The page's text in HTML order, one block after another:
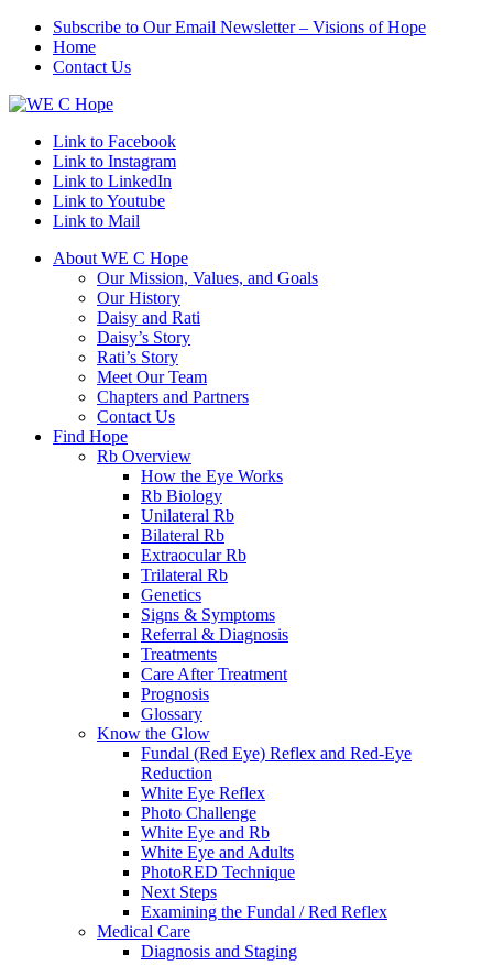
Subscribe to Our Email Newsletter – Visions of Hope
Home
Contact Us
Link to Facebook
Link to Instagram
Link to LinkedIn
Link to Youtube
Link to Mail
About WE C Hope
Our Mission, Values, and Goals
Our History
Daisy and Rati
Daisy’s Story
Rati’s Story
Meet Our Team
Chapters and Partners
Contact Us
Find Hope
Rb Overview
How the Eye Works
Rb Biology
Unilateral Rb
Bilateral Rb
Extraocular Rb
Trilateral Rb
Genetics
Signs & Symptoms
Referral & Diagnosis
Treatments
Care After Treatment
Prognosis
Glossary
Know the Glow
Fundal (Red Eye) Reflex and Red-Eye
Reduction
White Eye Reflex
Photo Challenge
White Eye and Rb
White Eye and Adults
PhotoRED Technique
Next Steps
Examining the Fundal / Red Reflex
Medical Care
Diagnosis and Staging